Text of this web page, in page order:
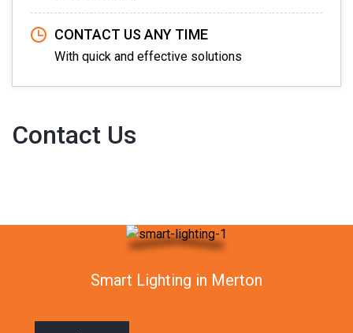
CONTACT US ANY TIME
With quick and effective solutions
Contact Us
Smart Lighting in Merton